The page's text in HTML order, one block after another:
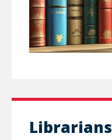
Librarians